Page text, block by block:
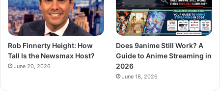
Rob Finnerty Height: How
Tall Is the Newsmax Host?
June 20, 2026
Does 9anime Still Work? A
Guide to Anime Streaming in
2026
June 18, 2026